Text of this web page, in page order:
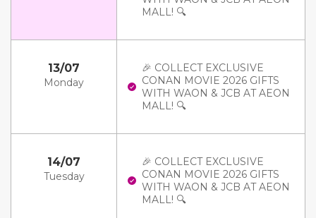
MALL! 🔍
13/07
Monday
🎉 COLLECT EXCLUSIVE
CONAN MOVIE 2026 GIFTS
WITH WAON & JCB AT AEON
MALL! 🔍
14/07
Tuesday
🎉 COLLECT EXCLUSIVE
CONAN MOVIE 2026 GIFTS
WITH WAON & JCB AT AEON
MALL! 🔍